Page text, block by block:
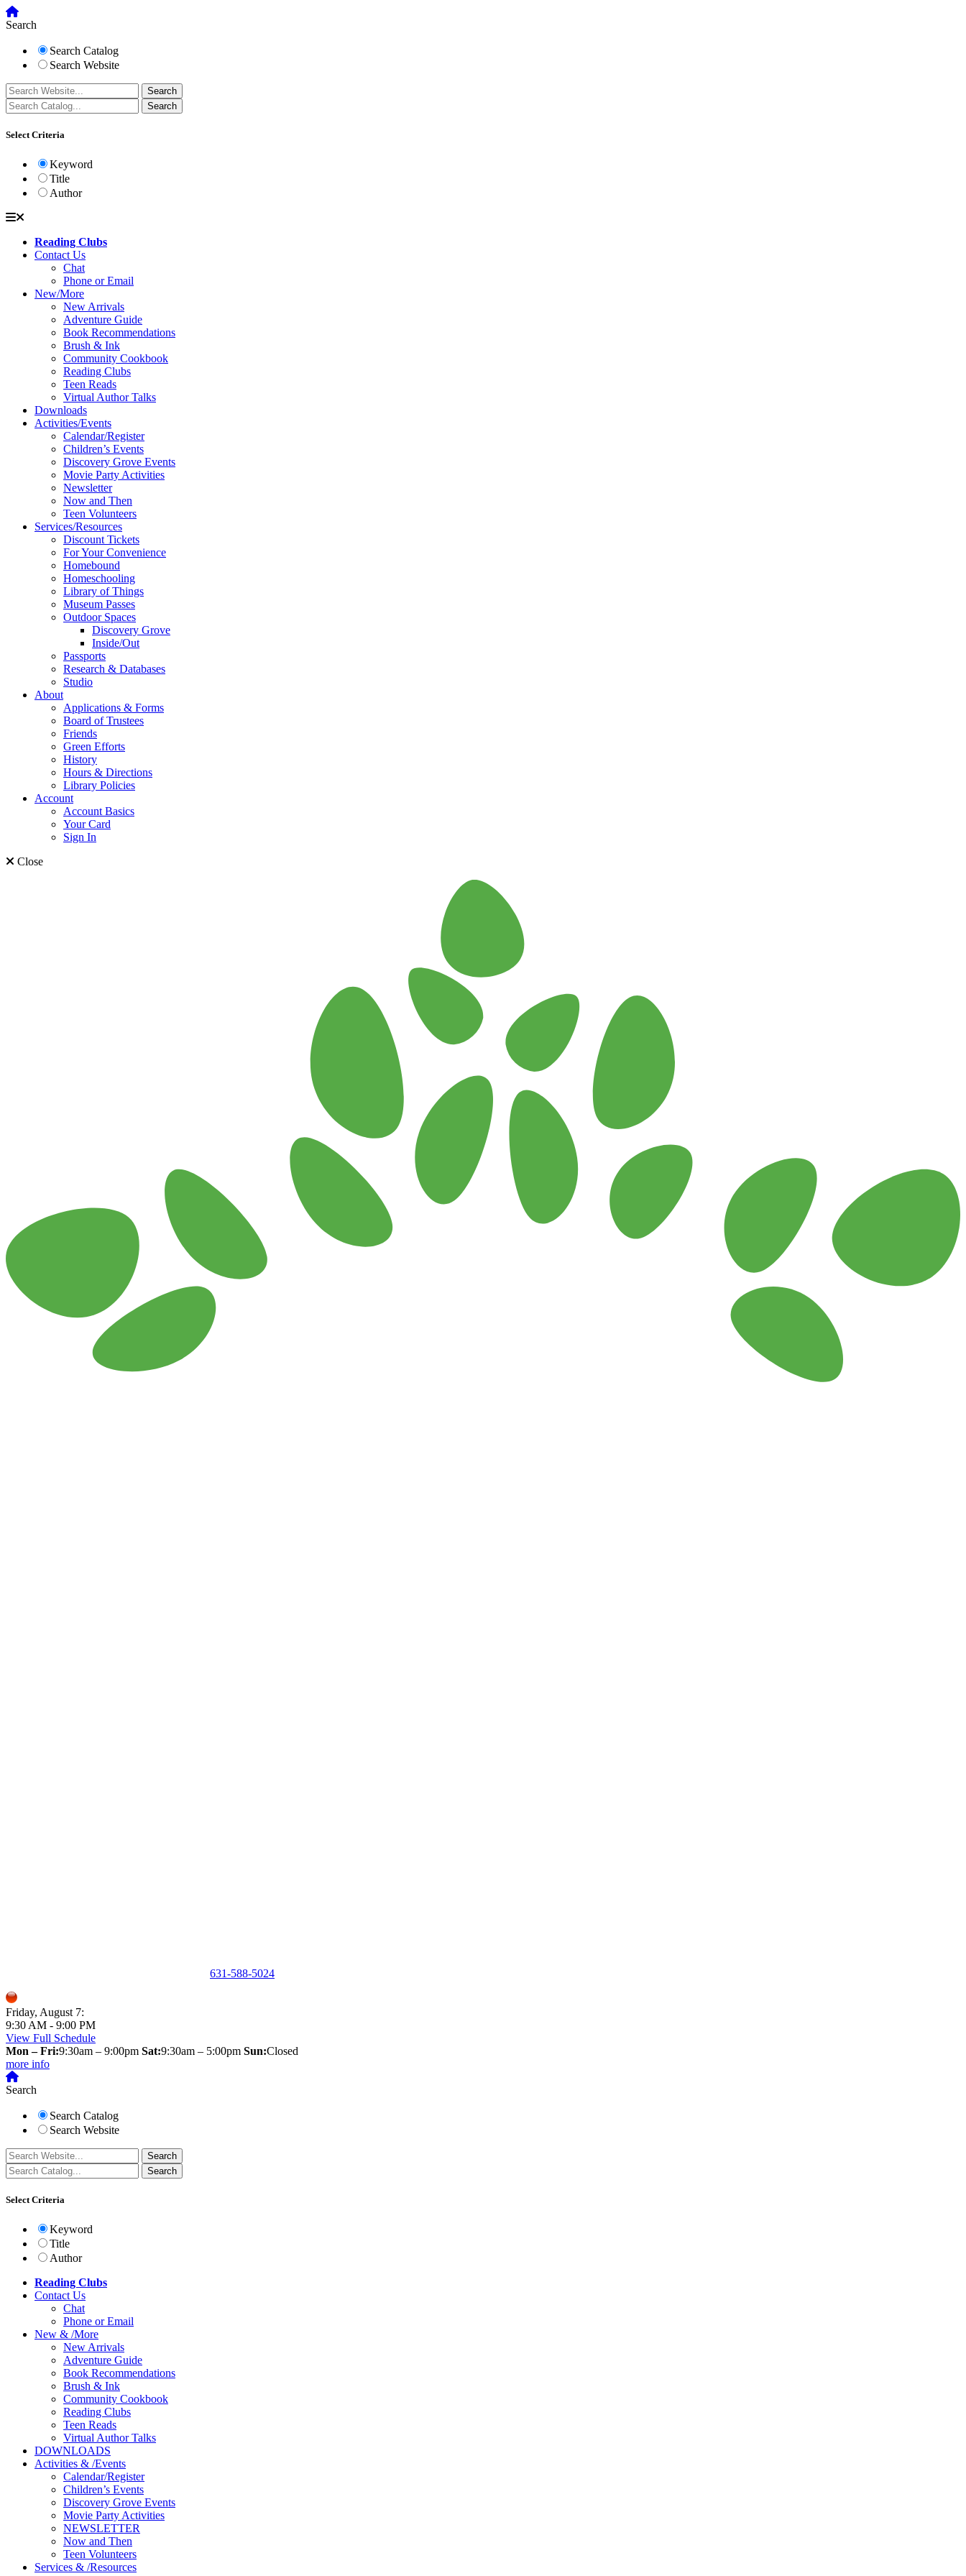
Search
Search Catalog
Search Website
Select Criteria
Keyword
Title
Author
Reading Clubs
Contact Us
Chat
Phone or Email
New/More
New Arrivals
Adventure Guide
Book Recommendations
Brush & Ink
Community Cookbook
Reading Clubs
Teen Reads
Virtual Author Talks
Downloads
Activities/Events
Calendar/Register
Children’s Events
Discovery Grove Events
Movie Party Activities
Newsletter
Now and Then
Teen Volunteers
Services/Resources
Discount Tickets
For Your Convenience
Homebound
Homeschooling
Library of Things
Museum Passes
Outdoor Spaces
Discovery Grove
Inside/Out
Passports
Research & Databases
Studio
About
Applications & Forms
Board of Trustees
Friends
Green Efforts
History
Hours & Directions
Library Policies
Account
Account Basics
Your Card
Sign In
Close
631-588-5024
Friday, August 7:
9:30 AM - 9:00 PM
View Full Schedule
Mon – Fri:9:30am – 9:00pm Sat:9:30am – 5:00pm Sun:Closed
more info
Search
Search Catalog
Search Website
Select Criteria
Keyword
Title
Author
Reading Clubs
Contact Us
Chat
Phone or Email
New & /More
New Arrivals
Adventure Guide
Book Recommendations
Brush & Ink
Community Cookbook
Reading Clubs
Teen Reads
Virtual Author Talks
DOWNLOADS
Activities & /Events
Calendar/Register
Children’s Events
Discovery Grove Events
Movie Party Activities
NEWSLETTER
Now and Then
Teen Volunteers
Services & /Resources